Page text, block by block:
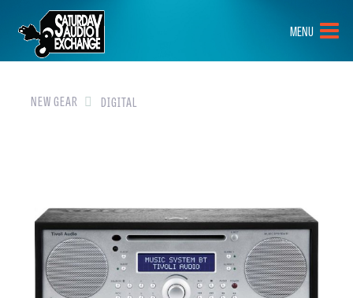
HOME
BRANDS
NEW GEAR
EVENTS
ABOUT
MENU
NEW GEAR DIGITAL